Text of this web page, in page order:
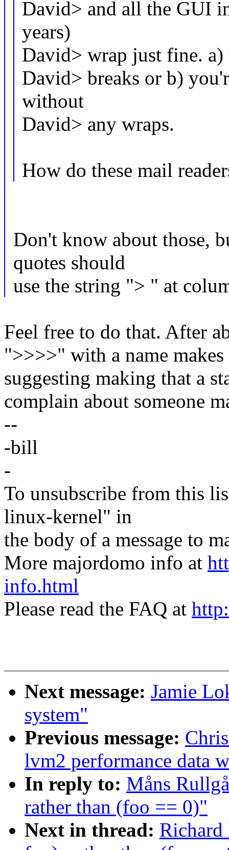
David> and all the GUI
years)
David> wrap just fine.
David> breaks or b)
without
David> any wraps.
How do these mail
Don't know about those,
quotes should
use the string "> " at
Feel free to do that. After
">>>>" with a name
suggesting making that a
complain about someone
--
-bill
-
To unsubscribe from this
linux-kernel" in
the body of a message to
More majordomo info at
info.html
Please read the FAQ at
Next message: Jamie
system"
Previous message:
lvm2 performance data
In reply to: Måns
rather than (foo == 0)"
Next in thread: